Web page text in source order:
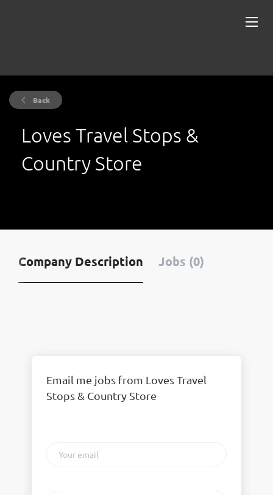
Back
Loves Travel Stops &
Country Store
Company Description Jobs (0)
Email me jobs from Loves Travel
Stops & Country Store
email